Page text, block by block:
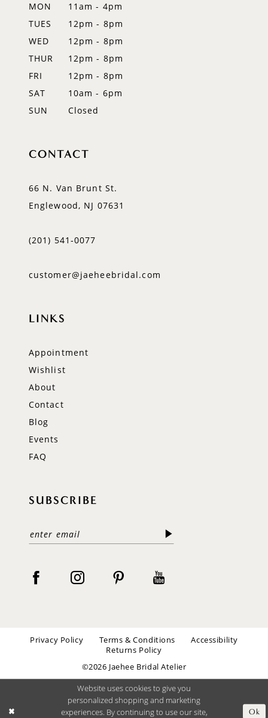
MON
11am - 4pm
TUES
12pm - 8pm
WED
12pm - 8pm
THUR
12pm - 8pm
FRI
12pm - 8pm
SAT
10am - 6pm
SUN
Closed
CONTACT
66 N. Van Brunt St.
Englewood, NJ 07631
(201) 541‑0077
customer@jaeheebridal.com
LINKS
Appointment
Wishlist
About
Contact
Blog
Events
FAQ
SUBSCRIBE
Privacy Policy Terms & Conditions
Accessibility
Returns Policy
©2026 Jaehee Bridal Atelier
Website uses cookies to give you
personalized shopping and marketing
experiences. By continuing to use our site,
Ok